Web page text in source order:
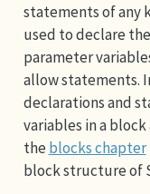
statements of any
used to declare
parameter
allow statements.
declarations and
variables in a
the blocks chapter
block structure of